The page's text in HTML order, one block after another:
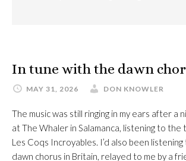
In tune with the dawn
MAY 31, 2026 DON KNOWLER
The music was still ringing in my ears after a
at The Whaler in Salamanca, listening to the
Les Coqs Incroyables. I’d also been
dawn chorus in Britain, relayed to me by a